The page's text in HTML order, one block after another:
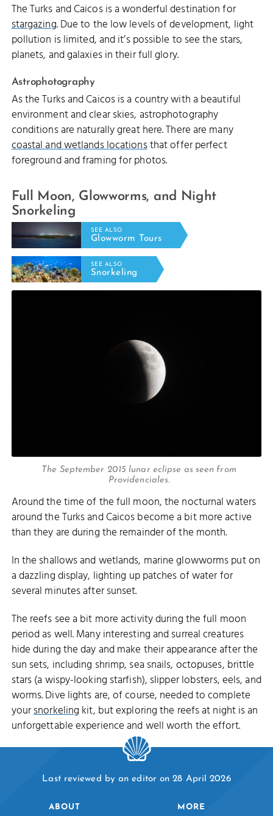
The Turks and Caicos is a wonderful destination for
stargazing. Due to the low levels of development, light
pollution is limited, and it’s possible to see the stars,
planets, and galaxies in their full glory.
Astrophotography
As the Turks and Caicos is a country with a beautiful
environment and clear skies, astrophotography
conditions are naturally great here. There are many
coastal and wetlands locationsthat offer perfect
foreground and framing for photos.
Full Moon, Glowworms, and Night
Snorkeling
SEE ALSO
Glowworm Tours
SEE ALSO
Snorkeling
The September 2015 lunar eclipse as seen from
Providenciales.
Around the time of the full moon, the nocturnal waters
around the Turks and Caicos become a bit more active
than they are during the remainder of the month.
In the shallows and wetlands, marine glowworms put on
a dazzling display, lighting up patches of water for
several minutes after sunset.
The reefs see a bit more activity during the full moon
period as well. Many interesting and surreal creatures
hide during the day and make their appearance after the
sun sets, including shrimp, sea snails, octopuses, brittle
stars (a wispy-looking starfish), slipper lobsters, eels, and
worms. Dive lights are, of course, needed to complete
yoursnorkeling kit, but exploring the reefs at night is an
unforgettable experience and well worth the effort.
Last reviewed by an editor on 28 April 2026
ABOUT MORE